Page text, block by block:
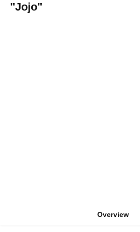
"Jojo"
Overview